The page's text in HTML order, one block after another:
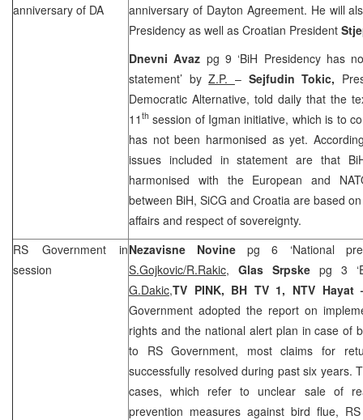
anniversary of DA
anniversary of Dayton Agreement. He will
Presidency as well as Croatian President
Dnevni Avaz pg 9 ‘BiH Presidency has
statement’ byZ.P. – Sejfudin Tokic,
Democratic Alternative, told daily that the
11 th session of Igman initiative, which is to
has not been harmonised as yet.
issues included in statement are that
harmonised with the European and
between BiH, SiCG and Croatia are based
affairs and respect of sovereignty.
RS Government in
session
Nezavisne Novinepg 6 ‘National
S.Gojkovic/R.Rakic, Glas Srpske pg 3
G.Dakic,TV PINK, BH TV 1, NTV
Government adopted the report on
rights and the national alert plan in case of
to RS Government, most claims for
successfully resolved during past six years.
cases, which refer to unclear sale of
prevention measures against bird flue,